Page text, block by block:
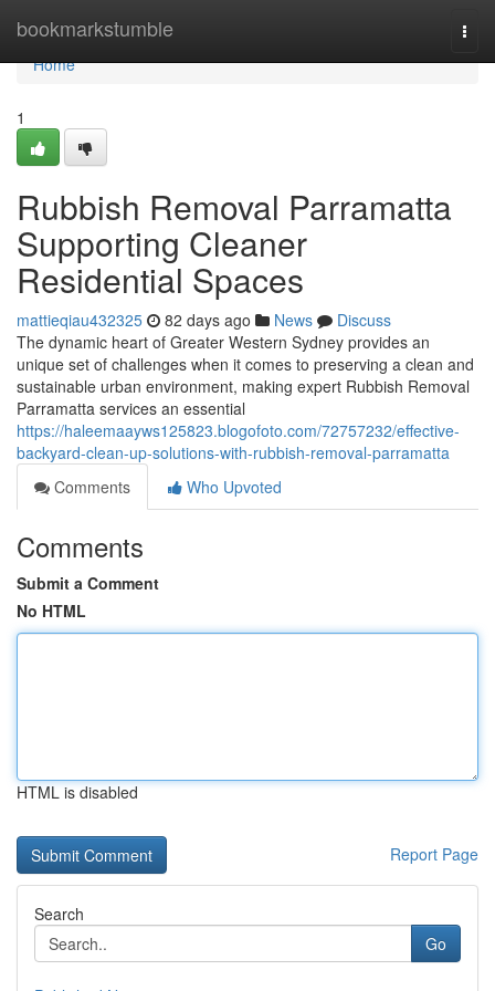
bookmarkstumble
Home
Home
1
Rubbish Removal Parramatta
Supporting Cleaner
Residential Spaces
mattieqiau432325 82 days ago News
Discuss
The dynamic heart of Greater Western Sydney provides an
unique set of challenges when it comes to preserving a clean and
sustainable urban environment, making expert Rubbish Removal
Parramatta services an essential
https://haleemaayws125823.blogofoto.com/72757232/effective-
backyard-clean-up-solutions-with-rubbish-removal-parramatta
Comments
Who Upvoted
Comments
Submit a Comment
No HTML
HTML is disabled
Report Page
Search
Go